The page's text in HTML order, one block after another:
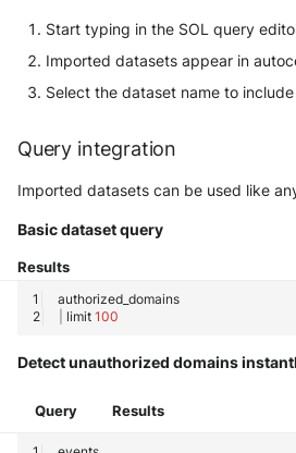
Start typing in the SOL query
Imported datasets appear in
Select the dataset name to
Query integration
Imported datasets can be used like
Basic dataset query
Results
limit 100
Detect unauthorized domains
Query Results